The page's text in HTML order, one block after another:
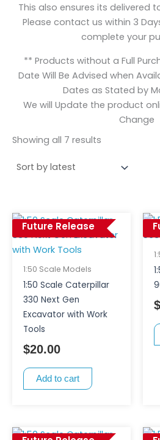
This also ensures its delivered
Please contact us within 3
complete your
** Products without a Full
Date Will Be Advised when
Dates as Stated by
We will Update the product
Change
Showing all 7 results
Future Release
1:50 Scale Models
1:50 Scale Caterpillar
330 Next Gen
Excavator with Work
Tools
$20.00
Add to cart
$